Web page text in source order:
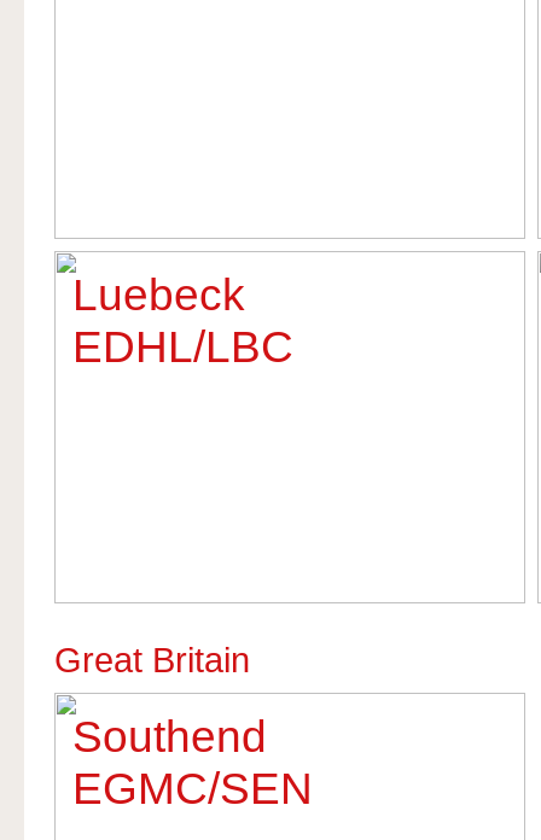
Luebeck
EDHL/LBC
Great Britain
Southend
EGMC/SEN